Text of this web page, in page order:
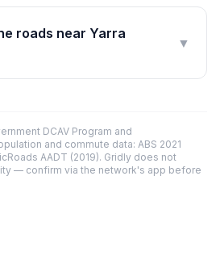
roads near Yarra
▼
DCAV Program and
and commute data: ABS 2021
AADT (2019). Gridly does not
— confirm via the network's app before